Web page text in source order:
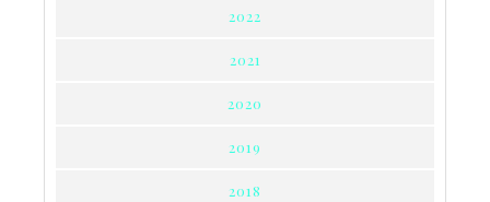
2022
2021
2020
2019
2018